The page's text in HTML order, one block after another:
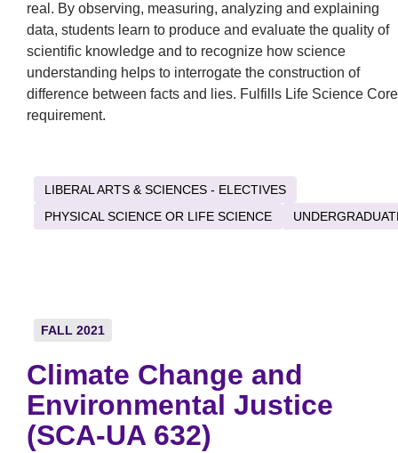
real. By observing, measuring, analyzing and explaining
data, students learn to produce and evaluate the quality of
scientific knowledge and to recognize how science
understanding helps to interrogate the construction of
difference between facts and lies. Fulfills Life Science Core
requirement.
LIBERAL ARTS & SCIENCES - ELECTIVES
PHYSICAL SCIENCE OR LIFE SCIENCE
FALL 2021
Climate Change and
Environmental Justice
(SCA-UA 632)